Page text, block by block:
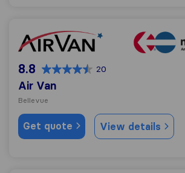
Air Van
8.8 20
Air Van
Bellevue
Get quote View details